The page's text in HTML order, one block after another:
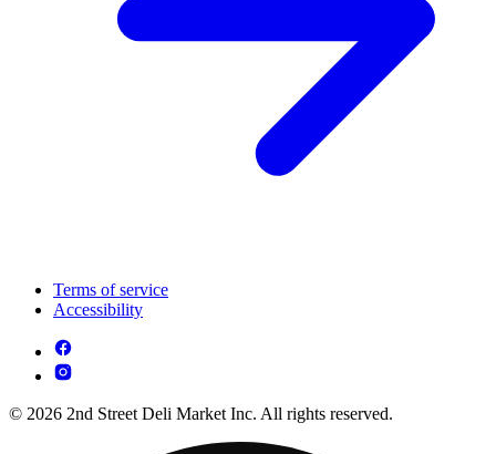
Terms of service
Accessibility
© 2026 2nd Street Deli Market Inc. All rights reserved.